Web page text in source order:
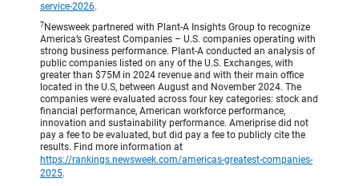
service-2026.
7 Newsweek partnered with Plant-A Insights Group to recognize
America’s Greatest Companies – U.S. companies operating with
strong business performance. Plant-A conducted an analysis of
public companies listed on any of the U.S. Exchanges, with
greater than $75M in 2024 revenue and with their main office
located in the U.S, between August and November 2024. The
companies were evaluated across four key categories: stock and
financial performance, American workforce performance,
innovation and sustainability performance. Ameriprise did not
pay a fee to be evaluated, but did pay a fee to publicly cite the
results. Find more information at
https://rankings.newsweek.com/americas-greatest-companies-
2025.